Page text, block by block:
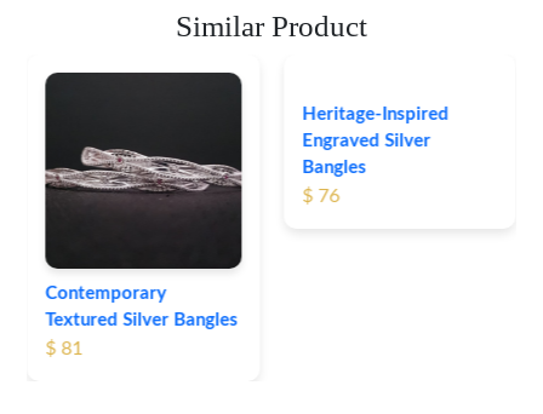
Similar Product
Contemporary
Textured Silver Bangles
$ 81
Heritage-Inspired
Engraved Silver
Bangles
$ 76